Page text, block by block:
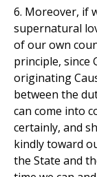
6. Moreover, if
supernatural
of our own
principle, since
originating
between the
can come into
certainly, and
kindly toward
the State and